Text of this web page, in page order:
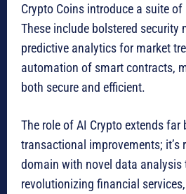
Crypto Coins introduce a suite
These include bolstered security
predictive analytics for market
automation of smart contracts,
both secure and efficient.
The role of AI Crypto extends far
transactional improvements; it’s
domain with novel data analysis
revolutionizing financial